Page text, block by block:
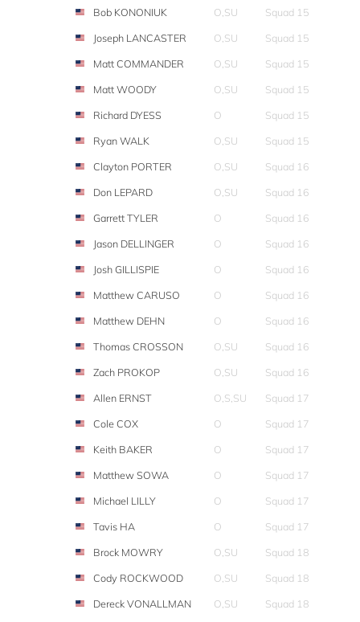
Bob KONONIUK
O,SU
Squad 15
Joseph LANCASTER
O,SU
Squad 15
Matt COMMANDER
O,SU
Squad 15
Matt WOODY
O,SU
Squad 15
Richard DYESS
O
Squad 15
Ryan WALK
O,SU
Squad 15
Clayton PORTER
O,SU
Squad 16
Don LEPARD
O,SU
Squad 16
Garrett TYLER
O
Squad 16
Jason DELLINGER
O
Squad 16
Josh GILLISPIE
O
Squad 16
Matthew CARUSO
O
Squad 16
Matthew DEHN
O
Squad 16
Thomas CROSSON
O,SU
Squad 16
Zach PROKOP
O,SU
Squad 16
Allen ERNST
O,S,SU
Squad 17
Cole COX
O
Squad 17
Keith BAKER
O
Squad 17
Matthew SOWA
O
Squad 17
Michael LILLY
O
Squad 17
Tavis HA
O
Squad 17
Brock MOWRY
O,SU
Squad 18
Cody ROCKWOOD
O,SU
Squad 18
Dereck VONALLMAN
O,SU
Squad 18